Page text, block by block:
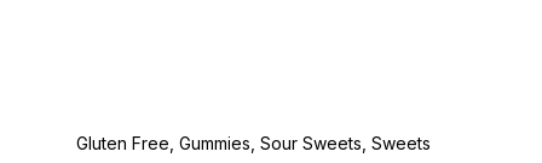
Gluten Free Gummies Sour Sweets Sweets